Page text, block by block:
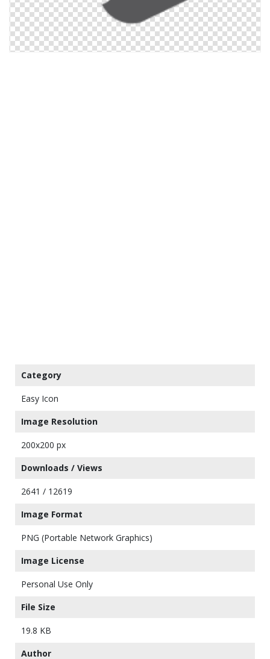
Category
Easy Icon
Image Resolution
200x200 px
Downloads / Views
2641 / 12619
Image Format
PNG (Portable Network Graphics)
Image License
Personal Use Only
File Size
19.8 KB
Author